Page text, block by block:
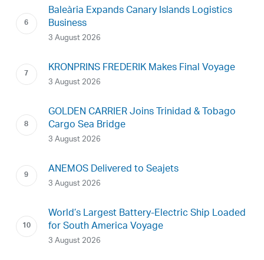
Baleària Expands Canary Islands Logistics
Business
3 August 2026
KRONPRINS FREDERIK Makes Final Voyage
3 August 2026
GOLDEN CARRIER Joins Trinidad & Tobago
Cargo Sea Bridge
3 August 2026
ANEMOS Delivered to Seajets
3 August 2026
World’s Largest Battery-Electric Ship Loaded
for South America Voyage
3 August 2026